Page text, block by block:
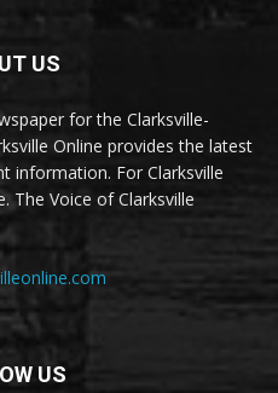
US
for the Clarksville-
Online provides the latest
information. For Clarksville
The Voice of Clarksville
US